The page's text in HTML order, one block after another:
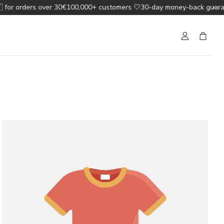
orders over 30€100,000+ customers 🤍 30-day money-back
Account
Cart